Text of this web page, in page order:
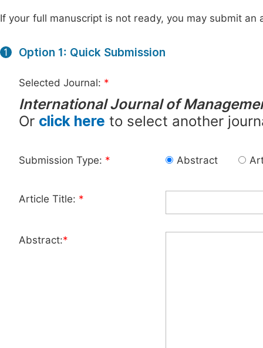
If your full manuscript is not ready, you may submit an
1 Option 1: Quick Submission
Selected Journal: *
International Journal of
Or click here to select another
Submission Type: * Abstract
Article Title: *
Abstract:*